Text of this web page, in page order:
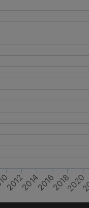
20122014201620182020